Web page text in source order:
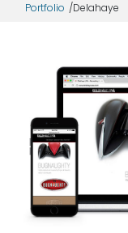
Portfolio Delahaye